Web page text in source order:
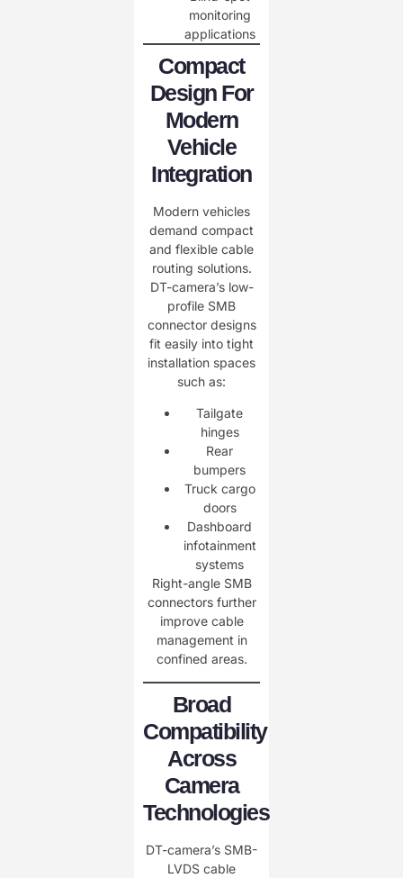
monitoring
applications
Compact
Design For
Modern
Vehicle
Integration
Modern vehicles
demand compact
and flexible cable
routing solutions.
DT-camera’s low-
profile SMB
connector designs
fit easily into tight
installation spaces
such as:
Tailgate
hinges
Rear
bumpers
Truck cargo
doors
Dashboard
infotainment
systems
Right-angle SMB
connectors further
improve cable
management in
confined areas.
Broad
Compatibility
Across
Camera
Technologies
DT-camera’s SMB-
LVDS cable